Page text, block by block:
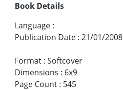
Book Details
Language :
Publication Date : 21/01/2008
Format : Softcover
Dimensions : 6x9
Page Count : 545